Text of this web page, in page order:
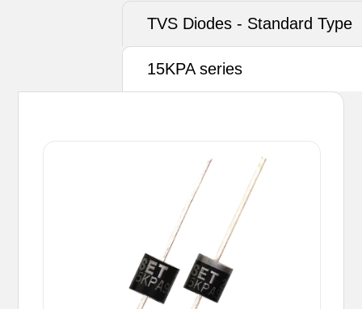
TVS Diodes - Standard Type
15KPA series